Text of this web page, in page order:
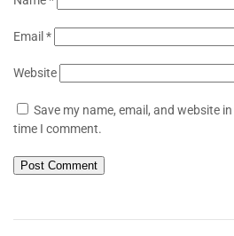
Email *
Website
Save my name, email, and website
time I comment.